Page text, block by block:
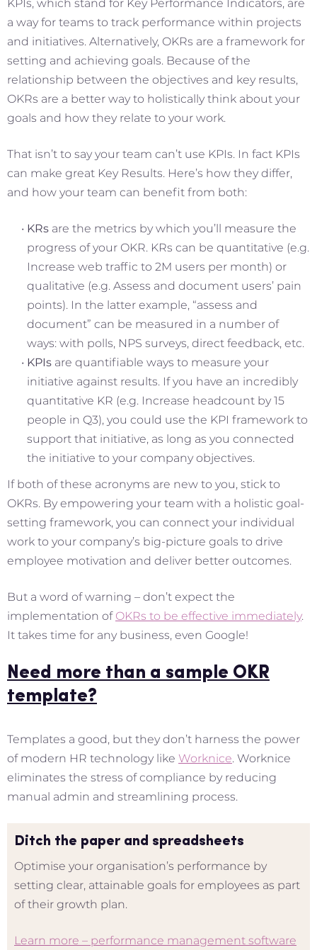
KPIs, which stand for Key Performance Indicators, are
a way for teams to track performance within projects
and initiatives. Alternatively, OKRs are a framework for
setting and achieving goals. Because of the
relationship between the objectives and key results,
OKRs are a better way to holistically think about your
goals and how they relate to your work.
That isn’t to say your team can’t use KPIs. In fact KPIs
can make great Key Results. Here’s how they differ,
and how your team can benefit from both:
KRs are the metrics by which you’ll measure the
progress of your OKR. KRs can be quantitative (e.g.
Increase web traffic to 2M users per month) or
qualitative (e.g. Assess and document users’ pain
points). In the latter example, “assess and
document” can be measured in a number of
ways: with polls, NPS surveys, direct feedback, etc.
KPIs are quantifiable ways to measure your
initiative against results. If you have an incredibly
quantitative KR (e.g. Increase headcount by 15
people in Q3), you could use the KPI framework to
support that initiative, as long as you connected
the initiative to your company objectives.
If both of these acronyms are new to you, stick to
OKRs. By empowering your team with a holistic goal-
setting framework, you can connect your individual
work to your company’s big-picture goals to drive
employee motivation and deliver better outcomes.
But a word of warning – don’t expect the
implementation of OKRs to be effective immediately.
It takes time for any business, even Google!
Need more than a sample OKR
template?
Templates a good, but they don’t harness the power
of modern HR technology like Worknice. Worknice
eliminates the stress of compliance by reducing
manual admin and streamlining process.
Ditch the paper and spreadsheets
Optimise your organisation’s performance by
setting clear, attainable goals for employees as part
of their growth plan.
Learn more – performance management software